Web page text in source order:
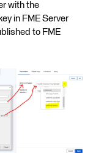
with the
in FME Server
to FME